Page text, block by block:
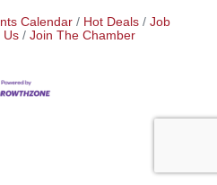
Calendar Hot Deals
Job
Us Join The Chamber